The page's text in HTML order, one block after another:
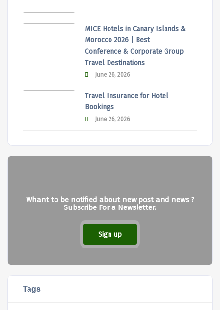
MICE Hotels in Canary Islands &
Morocco 2026 | Best
Conference & Corporate Group
Travel Destinations
June 26, 2026
Travel Insurance for Hotel
Bookings
June 26, 2026
Whant to be notified about new post and news ?
Subscribe For a Newsletter.
Sign up
Tags